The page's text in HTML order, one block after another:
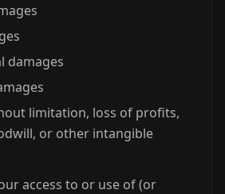
damages
limitation, loss of profits,
or other intangible
access to or use of (or